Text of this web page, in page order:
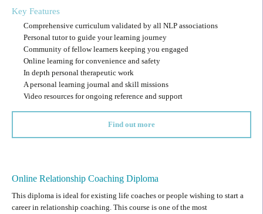
Key Features
Comprehensive curriculum validated by all NLP associations
Personal tutor to guide your learning journey
Community of fellow learners keeping you engaged
Online learning for convenience and safety
In depth personal therapeutic work
A personal learning journal and skill missions
Video resources for ongoing reference and support
Find out more
Online Relationship Coaching Diploma
This diploma is ideal for existing life coaches or people wishing to start a
career in relationship coaching. This course is one of the most